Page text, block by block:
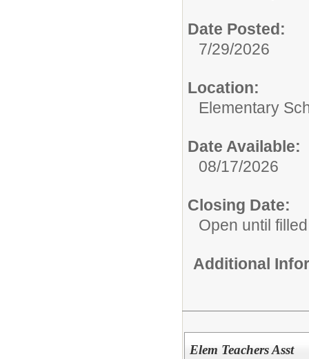
Date Posted:
7/29/2026
Location:
Elementary
Date Available:
08/17/2026
Closing Date:
Open until filled
Additional
Elem Teachers Asst